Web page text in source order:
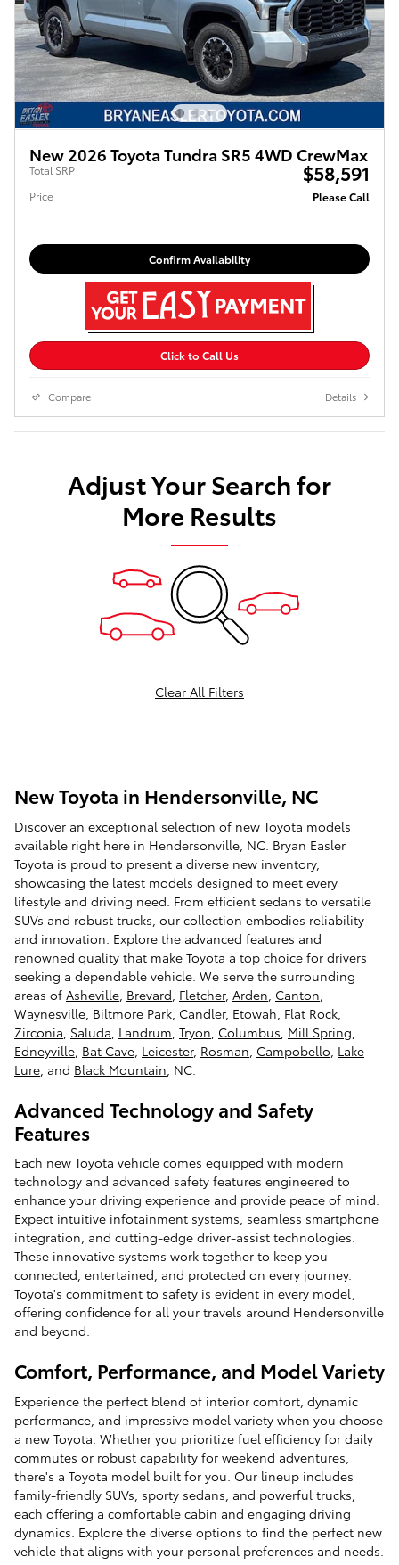
New 2026 Toyota Tundra SR5 4WD CrewMax
Total SRP $58,591
Price Please Call
Confirm Availability
Click to Call Us
Compare Details
Adjust Your Search for
More Results
Clear All Filters
New Toyota in Hendersonville, NC
Discover an exceptional selection of new Toyota models
available right here in Hendersonville, NC. Bryan Easler
Toyota is proud to present a diverse new inventory,
showcasing the latest models designed to meet every
lifestyle and driving need. From efficient sedans to versatile
SUVs and robust trucks, our collection embodies reliability
and innovation. Explore the advanced features and
renowned quality that make Toyota a top choice for drivers
seeking a dependable vehicle. We serve the surrounding
areas of Asheville Brevard Fletcher, Arden Canton
Waynesville Biltmore Park Candler, Etowah Flat Rock
Zirconia Saluda Landrum Tryon Columbus Mill Spring
Edneyville Bat Cave Leicester, Rosman Campobello Lake
Lure , and Black Mountain , NC.
Advanced Technology and Safety
Features
Each new Toyota vehicle comes equipped with modern
technology and advanced safety features engineered to
enhance your driving experience and provide peace of mind.
Expect intuitive infotainment systems, seamless smartphone
integration, and cutting-edge driver-assist technologies.
These innovative systems work together to keep you
connected, entertained, and protected on every journey.
Toyota's commitment to safety is evident in every model,
offering confidence for all your travels around Hendersonville
and beyond.
Comfort, Performance, and Model Variety
Experience the perfect blend of interior comfort, dynamic
performance, and impressive model variety when you choose
a new Toyota. Whether you prioritize fuel efficiency for daily
commutes or robust capability for weekend adventures,
there's a Toyota model built for you. Our lineup includes
family-friendly SUVs, sporty sedans, and powerful trucks,
each offering a comfortable cabin and engaging driving
dynamics. Explore the diverse options to find the perfect new
vehicle that aligns with your personal preferences and needs.